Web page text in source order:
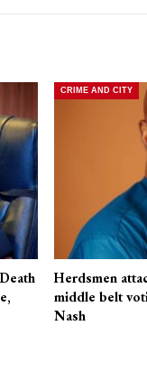
CRIME AND CITY
Herdsmen
middle belt
Nash